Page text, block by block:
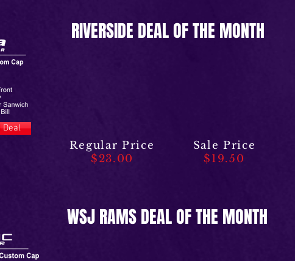
Deal
RIVERSIDE DEAL OF THE MONTH
Regular Price
$23.00
Sale Price
$19.50
WSJ RAMS DEAL OF THE MONTH